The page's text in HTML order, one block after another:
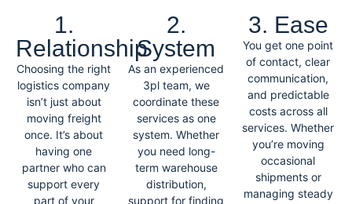
1.
Relationship
Choosing the right
logistics company
isn’t just about
moving freight
once. It’s about
having one
partner who can
support every
part of your
2.
System
As an experienced
3pl team, we
coordinate these
services as one
system. Whether
you need long-
term warehouse
distribution,
support for finding
3. Ease
You get one point
of contact, clear
communication,
and predictable
costs across all
services. Whether
you’re moving
occasional
shipments or
managing steady